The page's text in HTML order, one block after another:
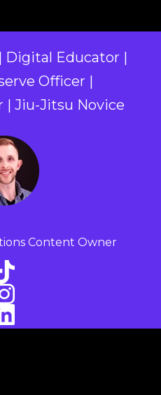
Digital Educator |
Officer |
| Jiu-Jitsu Novice
Content Owner